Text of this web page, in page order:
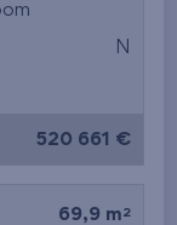
N
520 661 €
69,9 m 2